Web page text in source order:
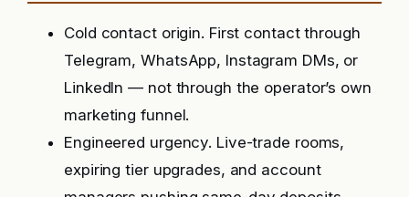
Cold contact origin. First contact through
Telegram, WhatsApp, Instagram DMs, or
LinkedIn — not through the operator’s own
marketing funnel.
Engineered urgency. Live-trade rooms,
expiring tier upgrades, and account